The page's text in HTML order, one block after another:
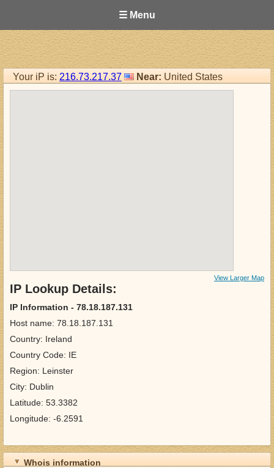
☰ Menu
Your iP is: 216.73.217.37 Near: United States
View Larger Map
IP Lookup Details:
IP Information - 78.18.187.131
Host name: 78.18.187.131
Country: Ireland
Country Code: IE
Region: Leinster
City: Dublin
Latitude: 53.3382
Longitude: -6.2591
Whois information